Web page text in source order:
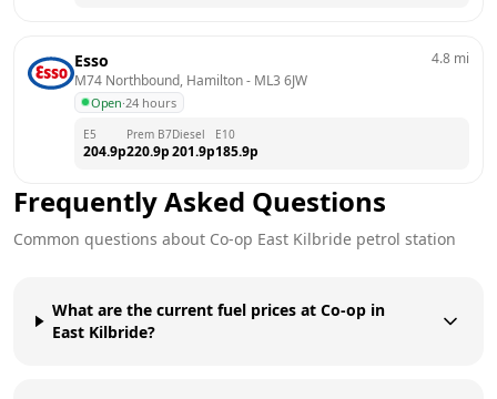
Esso
M74 Northbound, Hamilton - ML3 6JW
Open·24 hours
4.8 mi
E5
204.9p
Prem B7
220.9p
Diesel
201.9p
E10
185.9p
Frequently Asked Questions
Common questions about Co-op East Kilbride petrol station
What are the current fuel prices at Co-op in
East Kilbride?